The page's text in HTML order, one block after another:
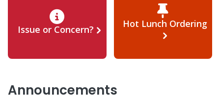
Issue or Concern? Hot Lunch Ordering
Announcements